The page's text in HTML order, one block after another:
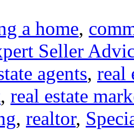
a home,
Seller
agents, real
, real estate
, realtor,